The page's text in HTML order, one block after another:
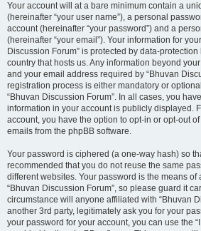
Your account will at a bare minimum contain a
(hereinafter “your user name”), a personal
account (hereinafter “your password”) and a
(hereinafter “your email”). Your information for
Discussion Forum” is protected by data-
country that hosts us. Any information beyond
and your email address required by “Bhuvan
registration process is either mandatory or
“Bhuvan Discussion Forum”. In all cases, you
information in your account is publicly displayed.
account, you have the option to opt-in or opt-out
emails from the phpBB software.
Your password is ciphered (a one-way hash) so
recommended that you do not reuse the same
different websites. Your password is the means of
“Bhuvan Discussion Forum”, so please guard it
circumstance will anyone affiliated with “Bhuvan
another 3rd party, legitimately ask you for your
your password for your account, you can use the